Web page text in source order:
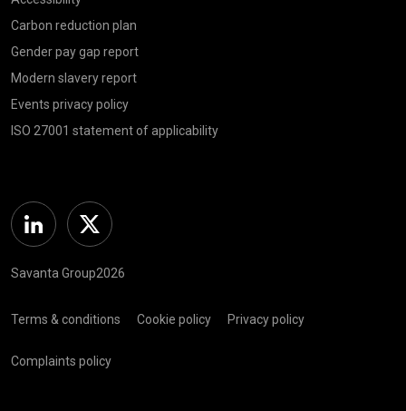
Carbon reduction plan
Gender pay gap report
Modern slavery report
Events privacy policy
ISO 27001 statement of applicability
Linkedin Twitter
Savanta Group2026
Terms & conditions Cookie policy Privacy policy
Complaints policy